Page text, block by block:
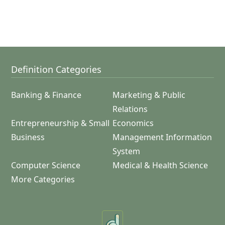
Definition Categories
Banking & Finance
Marketing & Public
Relations
Entrepreneurship & Small
Business
Economics
Management Information
System
Computer Science
Medical & Health Science
More Categories